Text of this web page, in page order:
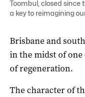
Toombul, closed since
a key to reimagining
Brisbane and
in the midst of one
of regeneration.
The character of